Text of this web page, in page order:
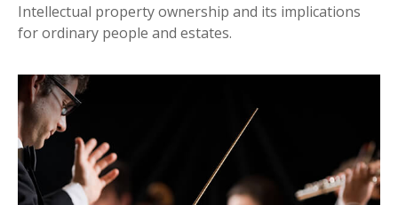
Intellectual property ownership and its implications
for ordinary people and estates.